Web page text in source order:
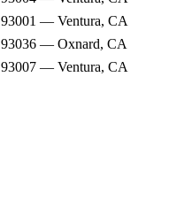
93001 — Ventura, CA
93036 — Oxnard, CA
93007 — Ventura, CA